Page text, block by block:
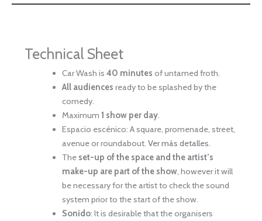
Technical Sheet
Car Wash is 40 minutes of untamed froth.
All audiences ready to be splashed by the
comedy.
Maximum 1 show per day.
Espacio escénico: A square, promenade, street,
avenue or roundabout. Ver más detalles.
The set-up of the space and the artist’s
make-up are part of the show, however it will
be necessary for the artist to check the sound
system prior to the start of the show.
Sonido: It is desirable that the organisers